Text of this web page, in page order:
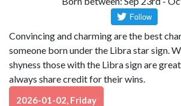
Convincing and charming are the best
someone born under the Libra star sign.
shyness those with the Libra sign are
always share credit for their wins.
2026-01-02, Friday